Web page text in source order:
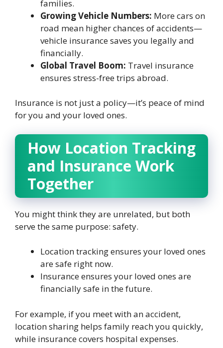
families.
Growing Vehicle Numbers: More cars on
road mean higher chances of accidents—
vehicle insurance saves you legally and
financially.
Global Travel Boom: Travel insurance
ensures stress-free trips abroad.
Insurance is not just a policy—it’s peace of mind
for you and your loved ones.
How Location Tracking
and Insurance Work
Together
You might think they are unrelated, but both
serve the same purpose: safety.
Location tracking ensures your loved ones
are safe right now.
Insurance ensures your loved ones are
financially safe in the future.
For example, if you meet with an accident,
location sharing helps family reach you quickly,
while insurance covers hospital expenses.